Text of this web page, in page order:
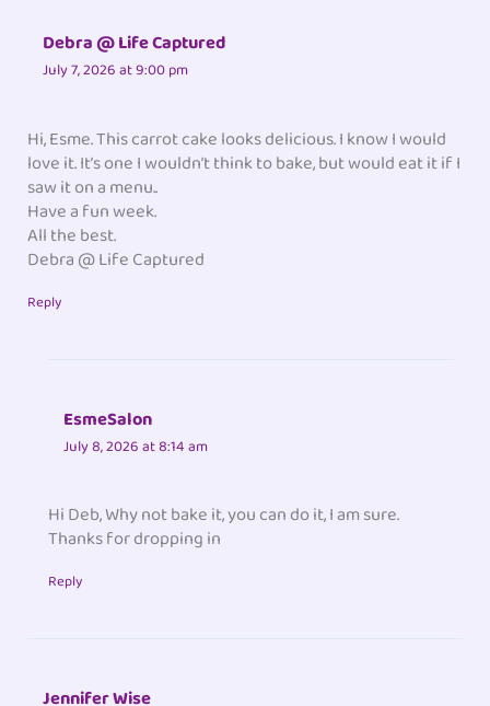
Debra @ Life Captured
July 7, 2026 at 9:00 pm
Hi, Esme. This carrot cake looks delicious. I know I would
love it. It’s one I wouldn’t think to bake, but would eat it if I
saw it on a menu..
Have a fun week.
All the best.
Debra @ Life Captured
Reply
EsmeSalon
July 8, 2026 at 8:14 am
Hi Deb, Why not bake it, you can do it, I am sure.
Thanks for dropping in
Reply
Jennifer Wise